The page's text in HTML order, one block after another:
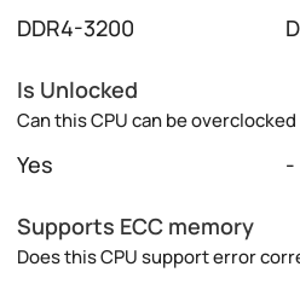
DDR4-3200
Is Unlocked
Can this CPU can be overclocked
Yes -
Supports ECC memory
Does this CPU support error